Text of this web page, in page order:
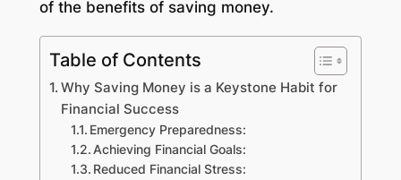
of the benefits of saving money.
Table of Contents
Why Saving Money is a Keystone Habit for
Financial Success
Emergency Preparedness:
Achieving Financial Goals:
Reduced Financial Stress: